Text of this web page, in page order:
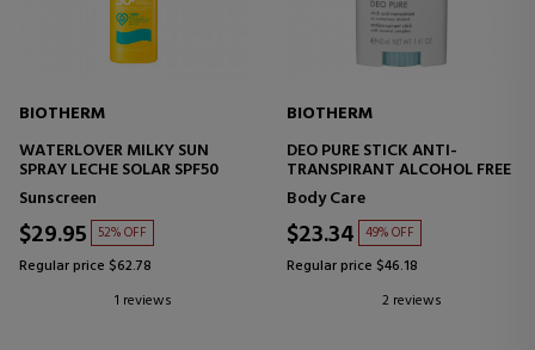
BIOTHERM
WATERLOVER MILKY SUN
SPRAY LECHE SOLAR SPF50
Sunscreen
$29.95 52% OFF
Regular price $62.78
1 reviews
BIOTHERM
DEO PURE STICK ANTI-
TRANSPIRANT ALCOHOL FREE
Body Care
$23.34 49% OFF
Regular price $46.18
2 reviews